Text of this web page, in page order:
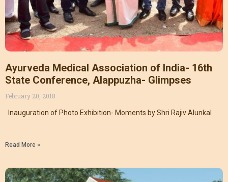
Ayurveda Medical Association of India- 16th
State Conference, Alappuzha- Glimpses
February 20, 2018
Inauguration of Photo Exhibition- Moments by Shri Rajiv Alunkal
Read More »